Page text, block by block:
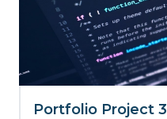
Portfolio Project 3